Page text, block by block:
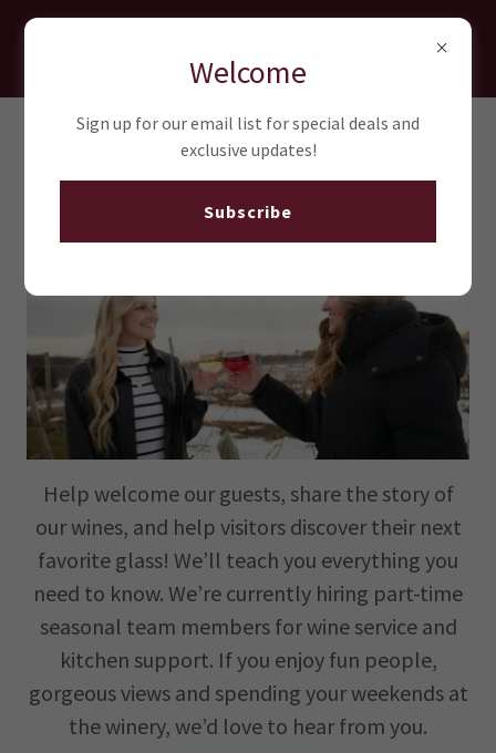
Join Our Team
Help welcome our guests, share the story of
our wines, and help visitors discover their next
favorite glass! We’ll teach you everything you
need to know. We’re currently hiring part-time
seasonal team members for wine service and
kitchen support. If you enjoy fun people,
gorgeous views and spending your weekends at
the winery, we’d love to hear from you.
Welcome
Sign up for our email list for special deals and
exclusive updates!
Subscribe